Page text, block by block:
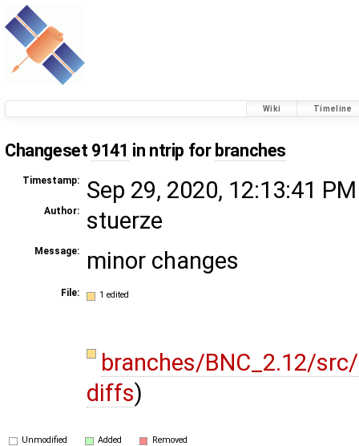
Wiki Timeline
Changeset 9141 in ntrip for branches
Timestamp: Sep 29, 2020, 12:13:41
Author: stuerze
Message: minor changes
File: 1 edited
branches/BNC_2.12/
diffs)
Unmodified Added Removed